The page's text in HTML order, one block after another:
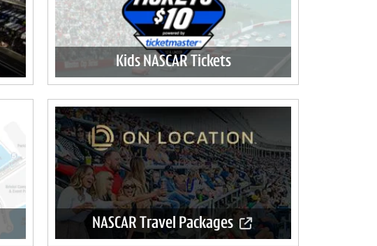
Kids NASCAR Tickets
NASCAR Travel Packages
Official travel packages available now